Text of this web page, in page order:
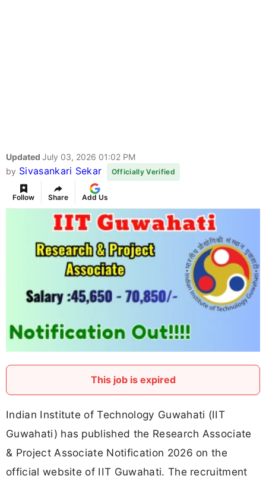
Updated July 03, 2026 01:02 PM
by Sivasankari Sekar Officially Verified
Follow Share Add Us
This job is expired
Indian Institute of Technology Guwahati (IIT
Guwahati) has published the Research Associate
& Project Associate Notification 2026 on the
official website of IIT Guwahati. The recruitment